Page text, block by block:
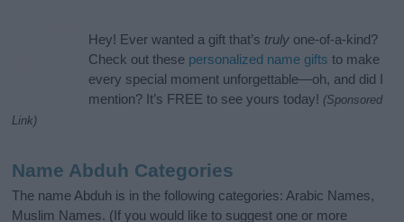
Hey! Ever wanted a gift that’s truly one-of-a-kind?
Check out these personalized name gifts to make
every special moment unforgettable—oh, and did I
mention? It’s FREE to see yours today! (Sponsored
Link)
Name Abduh Categories
The name Abduh is in the following categories: Arabic Names,
Muslim Names. (If you would like to suggest one or more